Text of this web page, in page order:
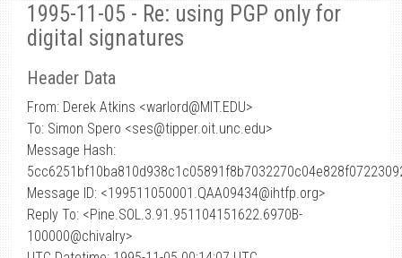
1995-11-05 - Re: using PGP only for
digital signatures
Header Data
From: Derek Atkins <warlord@MIT.EDU>
To: Simon Spero <ses@tipper.oit.unc.edu>
Message Hash:
Message ID: <199511050001.QAA09434@ihtfp.org>
Reply To: <Pine.SOL.3.91.951104151622.6970B-
100000@chivalry>